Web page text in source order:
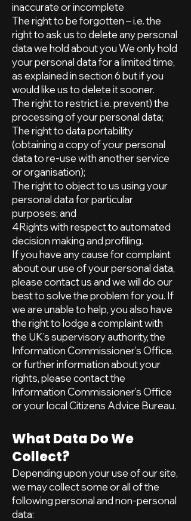
inaccurate or incomplete
The right to be forgotten – i.e. the
right to ask us to delete any personal
data we hold about you We only hold
your personal data for a limited time,
as explained in section 6 but if you
would like us to delete it sooner.
The right to restrict i.e. prevent) the
processing of your personal data;
The right to data portability
(obtaining a copy of your personal
data to re-use with another service
or organisation);
The right to object to us using your
personal data for particular
purposes; and
4Rights with respect to automated
decision making and profiling.
If you have any cause for complaint
about our use of your personal data,
please contact us and we will do our
best to solve the problem for you. If
we are unable to help, you also have
the right to lodge a complaint with
the UK’s supervisory authority, the
Information Commissioner’s Office.
or further information about your
rights, please contact the
Information Commissioner’s Office
or your local Citizens Advice Bureau.
What Data Do We
Collect?
Depending upon your use of our site,
we may collect some or all of the
following personal and non-personal
data: